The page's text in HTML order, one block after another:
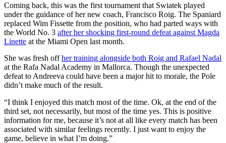
Coming back, this was the first tournament that Swiatek played
under the guidance of her new coach, Francisco Roig. The Spaniard
replaced Wim Fissette from the position, who had parted ways with
the World No. 3 after her shocking first-round defeat against Magda
Linette at the Miami Open last month.
She was fresh offher training alongside both Roig and Rafael Nadal
at the Rafa Nadal Academy in Mallorca. Though the unexpected
defeat to Andreeva could have been a major hit to morale, the Pole
didn’t make much of the result.
“I think I enjoyed this match most of the time. Ok, at the end of the
third set, not necessarily, but most of the time yes. This is positive
information for me, because it’s not at all like every match has been
associated with similar feelings recently. I just want to enjoy the
game, believe in what I’m doing.”